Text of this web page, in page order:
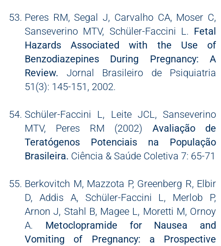
Peres RM, Segal J, Carvalho CA, Moser C,
Sanseverino MTV, Schüler-Faccini L. Fetal
Hazards Associated with the Use of
Benzodiazepines During Pregnancy: A
Review. Jornal Brasileiro de Psiquiatria
51(3): 145-151, 2002.
Schüler-Faccini L, Leite JCL, Sanseverino
MTV, Peres RM (2002) Avaliação de
Teratógenos Potenciais na População
Brasileira. Ciência & Saúde Coletiva 7: 65-71
Berkovitch M, Mazzota P, Greenberg R, Elbir
D, Addis A, Schüler-Faccini L, Merlob P,
Arnon J, Stahl B, Magee L, Moretti M, Ornoy
A. Metoclopramide for Nausea and
Vomiting of Pregnancy: a Prospective